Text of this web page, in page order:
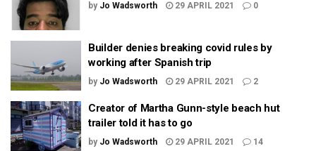
by Jo Wadsworth 29 APRIL 2021 0
Builder denies breaking covid rules by
working after Spanish trip
by Jo Wadsworth 29 APRIL 2021 2
Creator of Martha Gunn-style beach hut
trailer told it has to go
by Jo Wadsworth 29 APRIL 2021 14